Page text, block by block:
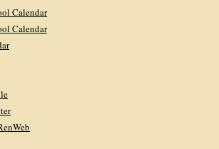
Calendar
Calendar